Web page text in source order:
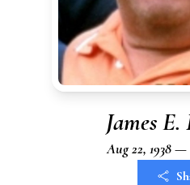
James
Aug 22, 1938 —